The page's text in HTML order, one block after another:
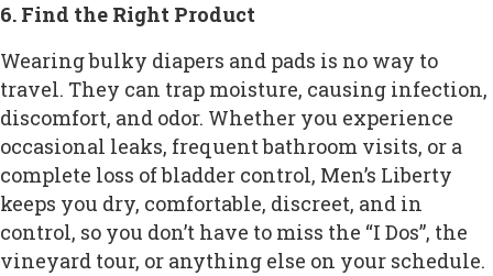
6. Find the Right Product
Wearing bulky diapers and pads is no way to
travel. They can trap moisture, causing infection,
discomfort, and odor. Whether you experience
occasional leaks, frequent bathroom visits, or a
complete loss of bladder control, Men’s Liberty
keeps you dry, comfortable, discreet, and in
control, so you don’t have to miss the “I Dos”, the
vineyard tour, or anything else on your schedule.